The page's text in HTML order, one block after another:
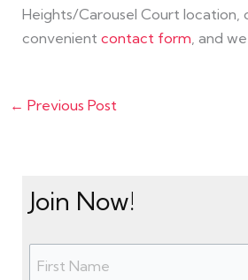
Heights/Carousel Court location,
convenientcontact form , and
← Previous Post
Join Now!
N